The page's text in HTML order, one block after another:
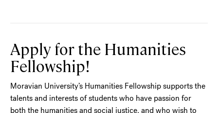
Apply for the Humanities
Fellowship!
Moravian University’s Humanities Fellowship supports the
talents and interests of students who have passion for
both the humanities and social justice, and who wish to